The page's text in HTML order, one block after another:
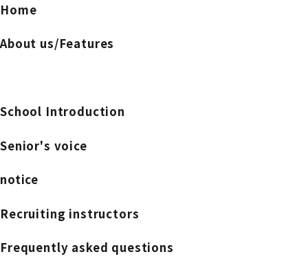
Home
About us/Features
School Introduction
Senior's voice
notice
Recruiting instructors
Frequently asked questions